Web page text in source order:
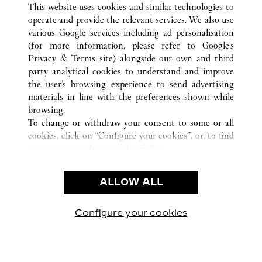
ALL CARTIER LOCATIONS ITALIE MI MILANO
SERVICE CLIENT
NOUS CONTACTER
NOTRE ENTREPRISE
CARRIÈRES
TROUVER UNE BOUTIQUE
CONDITIONS D’UTILISATION
POLITIQUE DE CONFIDENTIALITÉ
CONDITIONS DE VENTE
This website uses cookies and similar technologies to
operate and provide the relevant services. We also use
various Google services including ad personalisation
(for more information, please refer to Google's
Privacy & Terms site) alongside our own and third
party analytical cookies to understand and improve
the user’s browsing experience to send advertising
materials in line with the preferences shown while
browsing.
To change or withdraw your consent to some or all
cookies, click on “Configure your cookies”, or, to find
use of the above-mentioned cookies.
By clicking “Allow technical cookies only”, you give
ALLOW ALL
Configure your cookies